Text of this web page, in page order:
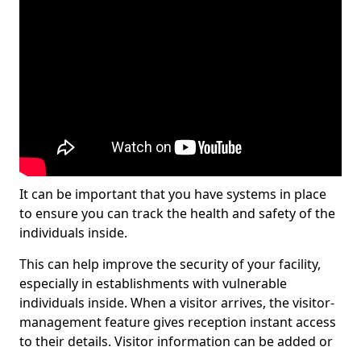
It can be important that you have systems in place
to ensure you can track the health and safety of the
individuals inside.
This can help improve the security of your facility,
especially in establishments with vulnerable
individuals inside. When a visitor arrives, the visitor-
management feature gives reception instant access
to their details. Visitor information can be added or